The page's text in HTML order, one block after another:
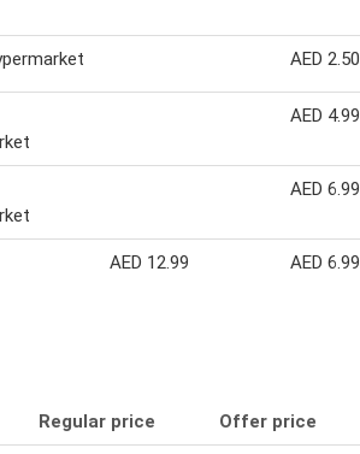
AED 2.50
AED 4.99
AED 6.99
AED 12.99 AED 6.99
Regular price Offer price